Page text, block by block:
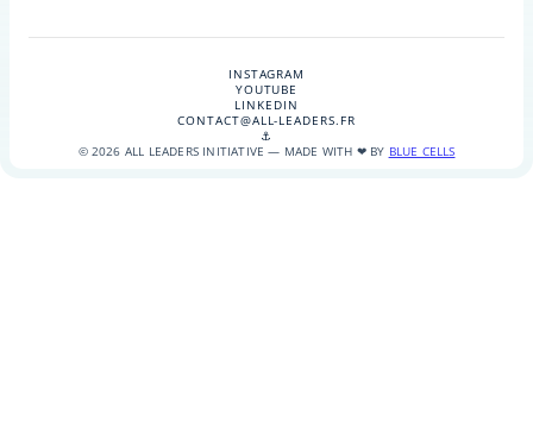
INSTAGRAM
YOUTUBE
LINKEDIN
CONTACT@ALL-LEADERS.FR
⚓
© 2026 ALL LEADERS INITIATIVE — MADE WITH ❤ BY BLUE CELLS